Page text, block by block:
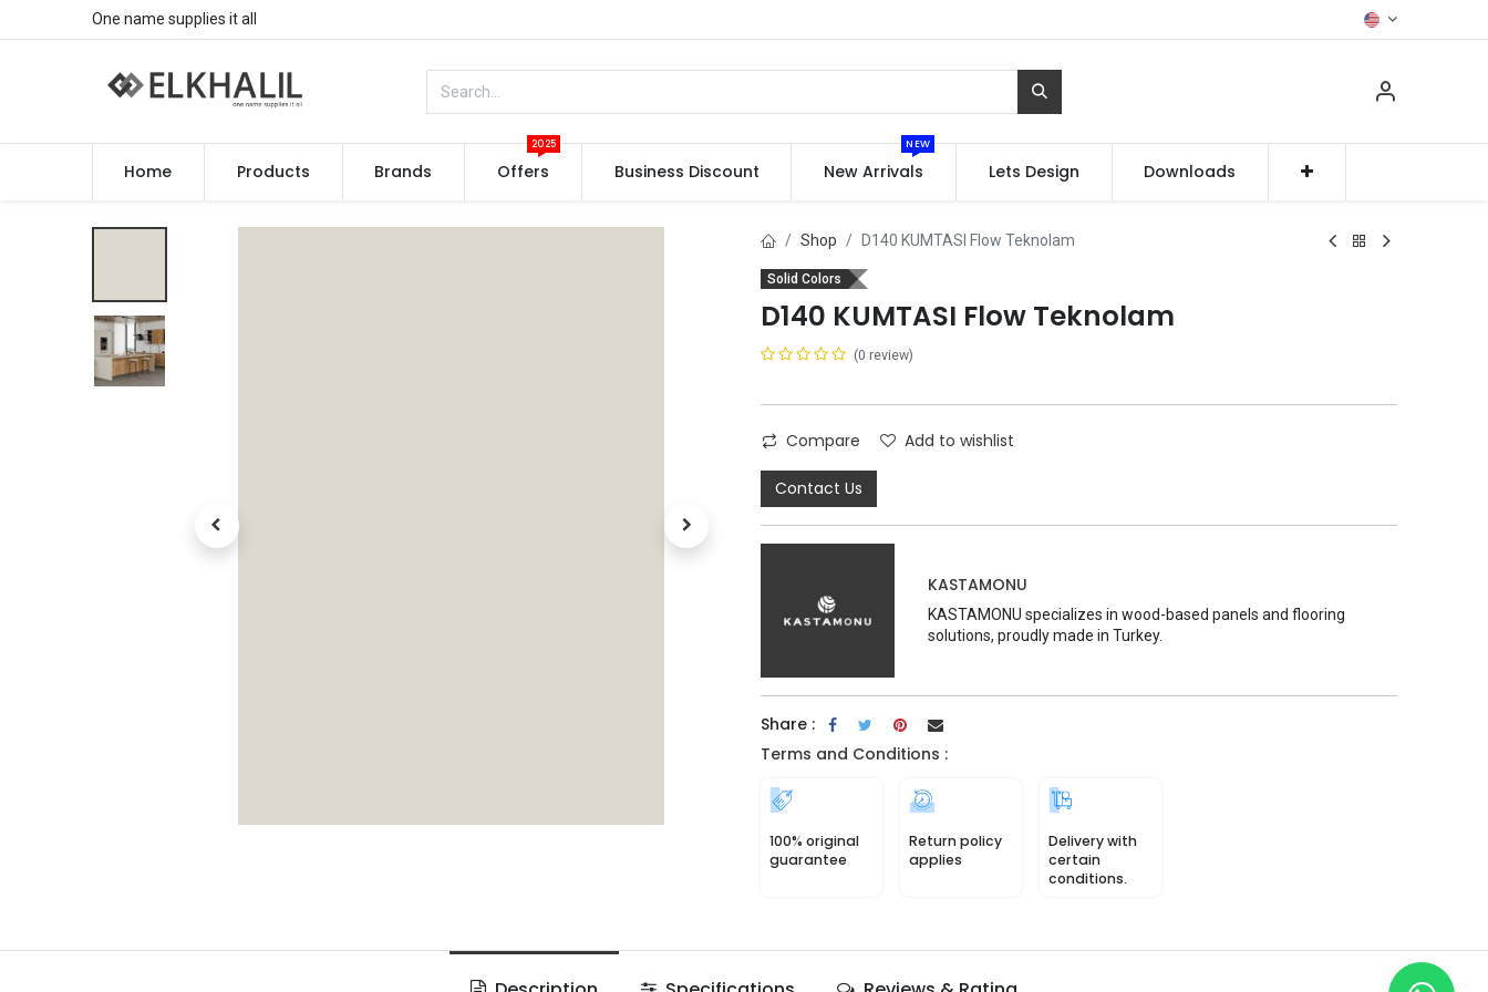
One name supplies it all
Home Products Brands Offers
2025
Business Discount New Arrivals
NEW
Lets Design Downloads
Shop D140 KUMTASI Flow Teknolam
Solid Colors
D140 KUMTASI Flow Teknolam
(0 review)
Compare Add to wishlist
Contact Us
KASTAMONU
KASTAMONU specializes in wood-based panels and flooring
solutions, proudly made in Turkey.
Share :
Terms and Conditions :
100% original
guarantee
Return policy
applies
Delivery with
certain
conditions.